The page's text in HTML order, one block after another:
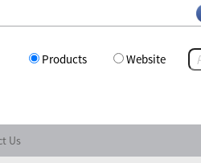
Products Website
Us